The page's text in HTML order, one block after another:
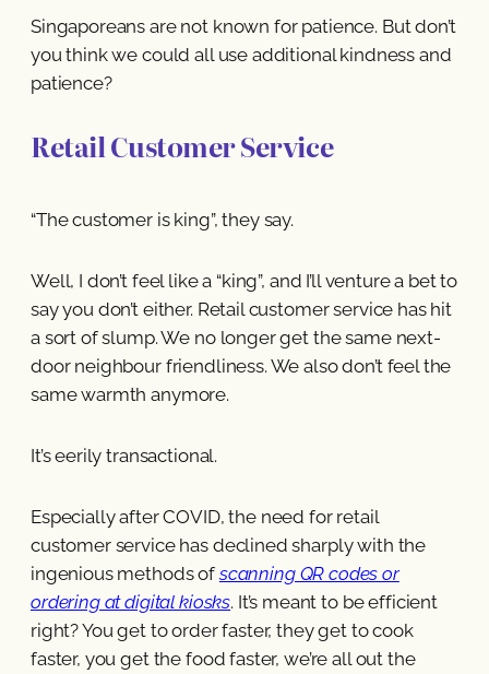
Singaporeans are not known for patience. But don’t
you think we could all use additional kindness and
patience?
Retail Customer Service
“The customer is king”, they say.
Well, I don’t feel like a “king”, and I’ll venture a bet to
say you don’t either. Retail customer service has hit
a sort of slump. We no longer get the same next-
door neighbour friendliness. We also don’t feel the
same warmth anymore.
It’s eerily transactional.
Especially after COVID, the need for retail
customer service has declined sharply with the
ingenious methods ofscanning QR codes or
ordering at digital kiosks. It’s meant to be efficient
right? You get to order faster, they get to cook
faster, you get the food faster, we’re all out the